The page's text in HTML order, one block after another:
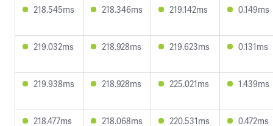
218.545ms 218.346ms 219.142ms 0.149ms
219.032ms 218.928ms 219.623ms 0.131ms
219.938ms 218.928ms 225.021ms 1.439ms
218.477ms 218.068ms 220.531ms 0.472ms